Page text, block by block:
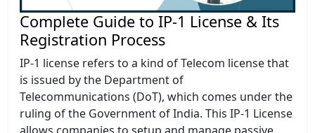
Complete Guide to IP-1 License & Its
Registration Process
IP-1 license refers to a kind of Telecom license that
is issued by the Department of
Telecommunications (DoT), which comes under the
ruling of the Government of India. This IP-1 License